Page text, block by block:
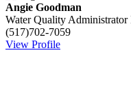
Angie Goodman
Water Quality Administrator
(517)702-7059
View Profile